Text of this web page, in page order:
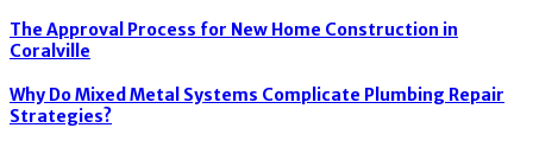
The Approval Process for New Home Construction in
Coralville
Why Do Mixed Metal Systems Complicate Plumbing Repair
Strategies?